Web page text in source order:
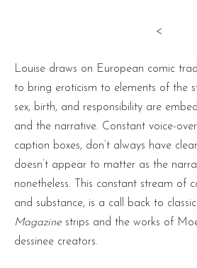
<
Louise draws on European comic
to bring eroticism to elements of the
sex, birth, and responsibility are
and the narrative. Constant voice-
caption boxes, don’t always have
doesn’t appear to matter as the
nonetheless. This constant stream of
and substance, is a call back to classic
Magazine strips and the works of
dessinee creators.